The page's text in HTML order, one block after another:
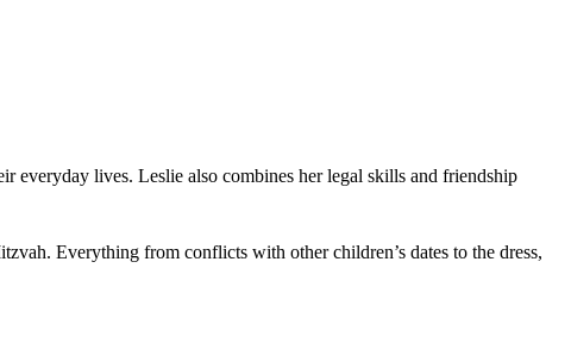
everyday lives. Leslie also combines her legal skills and friendship
Everything from conflicts with other children’s dates to the dress,